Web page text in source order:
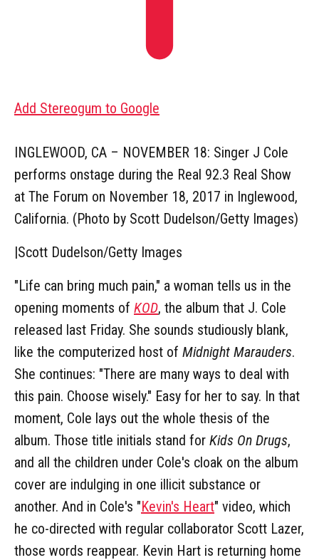
Add Stereogum to Google
INGLEWOOD, CA – NOVEMBER 18: Singer J Cole
performs onstage during the Real 92.3 Real Show
at The Forum on November 18, 2017 in Inglewood,
California. (Photo by Scott Dudelson/Getty Images)
|Scott Dudelson/Getty Images
"Life can bring much pain," a woman tells us in the
opening moments of KOD, the album that J. Cole
released last Friday. She sounds studiously blank,
like the computerized host of Midnight Marauders.
She continues: "There are many ways to deal with
this pain. Choose wisely." Easy for her to say. In that
moment, Cole lays out the whole thesis of the
album. Those title initials stand for Kids On Drugs,
and all the children under Cole's cloak on the album
cover are indulging in one illicit substance or
another. And in Cole's "Kevin's Heart" video, which
he co-directed with regular collaborator Scott Lazer,
those words reappear. Kevin Hart is returning home